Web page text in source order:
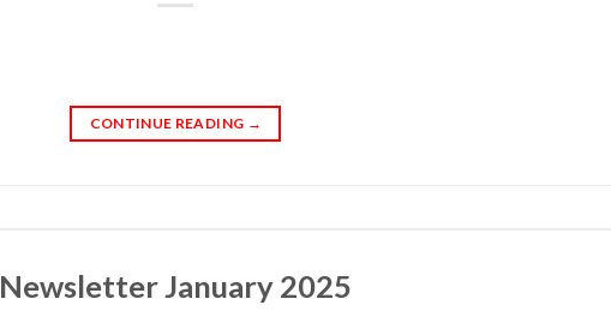
CONTINUE READING →
Newsletter January 2025